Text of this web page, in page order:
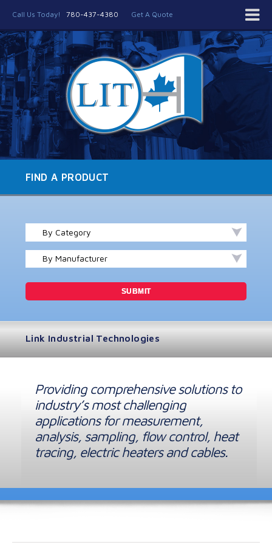
Call Us Today! 780-437-4380 Get A Quote
FIND A PRODUCT
By Category
By Manufacturer
Link Industrial Technologies
Providing comprehensive solutions to
industry’s most challenging
applications for measurement,
analysis, sampling, flow control, heat
tracing, electric heaters and cables.